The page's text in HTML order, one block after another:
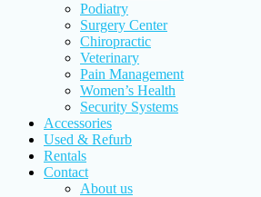
Podiatry
Surgery Center
Chiropractic
Veterinary
Pain Management
Women’s Health
Security Systems
Accessories
Used & Refurb
Rentals
Contact
About us